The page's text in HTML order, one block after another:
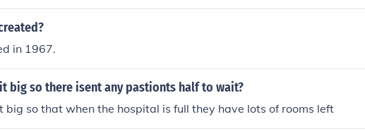
in 1967.
big so there isent any pastionts half to wait?
big so that when the hospital is full they have lots of rooms left